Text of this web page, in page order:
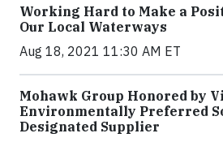
Working Hard to Make a
Our Local Waterways
Aug 18, 2021 11:30 AM ET
Mohawk Group Honored by
Environmentally Preferred
Designated Supplier